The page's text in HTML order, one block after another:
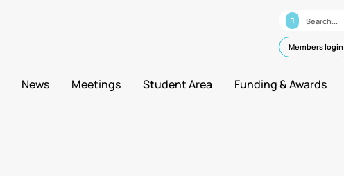
Members login
News Meetings Student Area Funding & Awards